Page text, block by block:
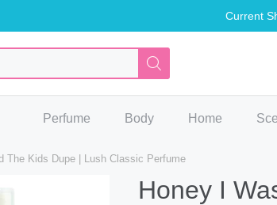
Current
Perfume Body Home
The Kids Dupe | Lush Classic Perfume
Honey I